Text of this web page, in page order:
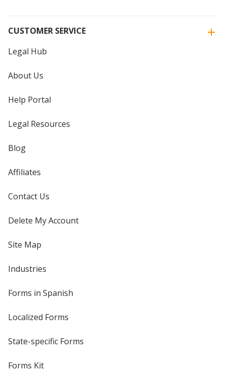
CUSTOMER SERVICE
Legal Hub
About Us
Help Portal
Legal Resources
Blog
Affiliates
Contact Us
Delete My Account
Site Map
Industries
Forms in Spanish
Localized Forms
State-specific Forms
Forms Kit